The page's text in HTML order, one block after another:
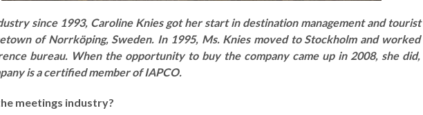
since 1993, Caroline Knies got her start in destination management and
of Norrköping, Sweden. In 1995, Ms. Knies moved to Stockholm and
bureau. When the opportunity to buy the company came up in 2008, she
is a certified member of IAPCO.
meetings industry?